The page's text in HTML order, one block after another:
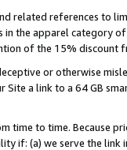
related references to
the apparel category
of the 15% discount
or otherwise
Site a link to a 64 GB
time to time. Because
if: (a) we serve the